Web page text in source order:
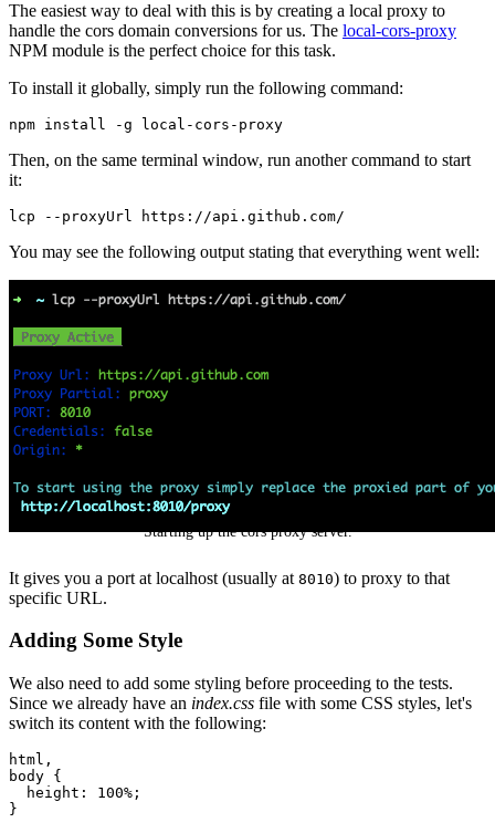
The easiest way to deal with this is by creating a local proxy to
handle the cors domain conversions for us. The local-cors-proxy
NPM module is the perfect choice for this task.
To install it globally, simply run the following command:
npm install -g local-cors-proxy
Then, on the same terminal window, run another command to start
it:
lcp --proxyUrl https://api.github.com/
You may see the following output stating that everything went well:
Starting up the cors proxy server.
It gives you a port at localhost (usually at 8010) to proxy to that
specific URL.
Adding Some Style
We also need to add some styling before proceeding to the tests.
Since we already have an index.css file with some CSS styles, let's
switch its content with the following:
html ,
body {
  height
: 100% ;
}